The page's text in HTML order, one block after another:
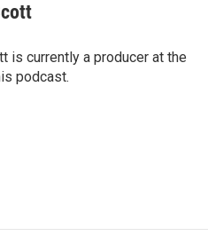
is currently a producer at the
podcast.